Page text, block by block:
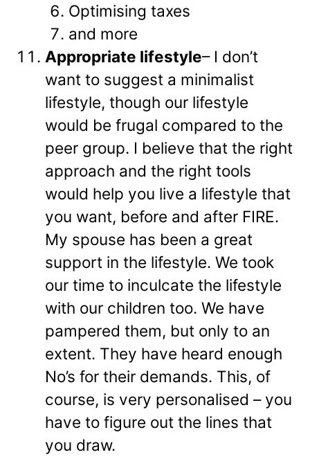
Optimising taxes
and more
Appropriate lifestyle– I don’t
want to suggest a minimalist
lifestyle, though our lifestyle
would be frugal compared to the
peer group. I believe that the right
approach and the right tools
would help you live a lifestyle that
you want, before and after FIRE.
My spouse has been a great
support in the lifestyle. We took
our time to inculcate the lifestyle
with our children too. We have
pampered them, but only to an
extent. They have heard enough
No’s for their demands. This, of
course, is very personalised – you
have to figure out the lines that
you draw.